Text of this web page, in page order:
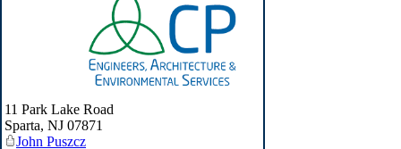
11 Park Lake Road
Sparta, NJ 07871
John Puszcz